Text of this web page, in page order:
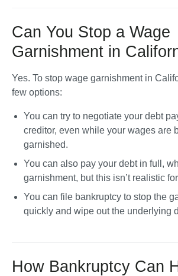
Can You Stop a Wage
Garnishment in
Yes. To stop wage garnishment in
few options:
You can try to negotiate your debt
creditor, even while your wages are
garnished.
You can also pay your debt in full,
garnishment, but this isn’t realistic
You can file bankruptcy to stop the
quickly and wipe out the underlying
How Bankruptcy Can